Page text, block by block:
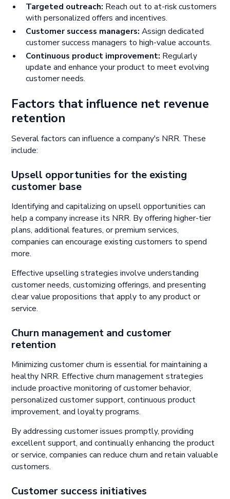
Targeted outreach: Reach out to at-risk customers
with personalized offers and incentives.
Customer success managers: Assign dedicated
customer success managers to high-value accounts.
Continuous product improvement: Regularly
update and enhance your product to meet evolving
customer needs.
Factors that influence net revenue
retention
Several factors can influence a company's NRR. These
include:
Upsell opportunities for the existing
customer base
Identifying and capitalizing on upsell opportunities can
help a company increase its NRR. By offering higher-tier
plans, additional features, or premium services,
companies can encourage existing customers to spend
more.
Effective upselling strategies involve understanding
customer needs, customizing offerings, and presenting
clear value propositions that apply to any product or
service.
Churn management and customer
retention
Minimizing customer churn is essential for maintaining a
healthy NRR. Effective churn management strategies
include proactive monitoring of customer behavior,
personalized customer support, continuous product
improvement, and loyalty programs.
By addressing customer issues promptly, providing
excellent support, and continually enhancing the product
or service, companies can reduce churn and retain valuable
customers.
Customer success initiatives